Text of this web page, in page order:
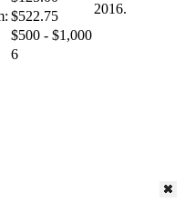
$522.75
$500 - $1,000
6
2016.